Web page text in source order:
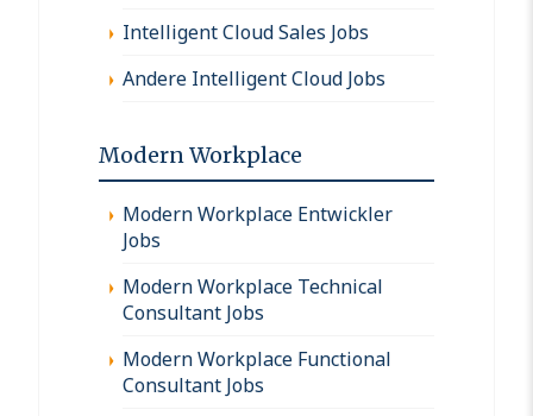
Intelligent Cloud Sales Jobs
Andere Intelligent Cloud Jobs
Modern Workplace
Modern Workplace Entwickler
Jobs
Modern Workplace Technical
Consultant Jobs
Modern Workplace Functional
Consultant Jobs